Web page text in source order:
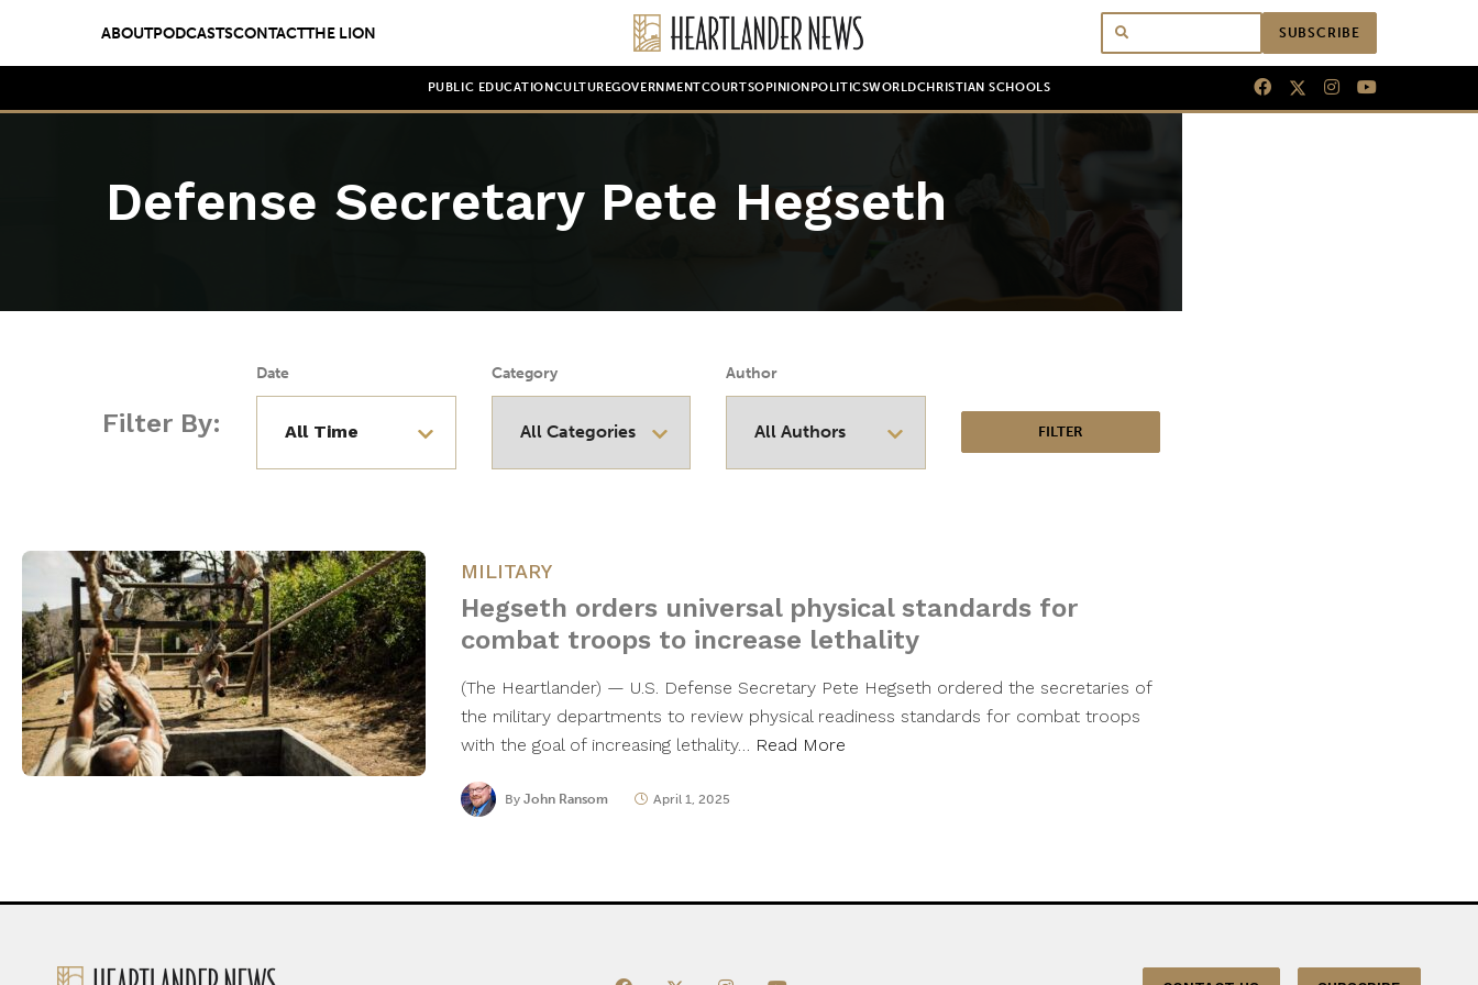
ABOUTPODCASTSCONTACTTHE LION SUBSCRIBE
PUBLIC EDUCATION CULTUREGOVERNMENTCOURTSOPINION POLITICSWORLDCHRISTIAN SCHOOLS
Defense Secretary Pete Hegseth
Filter By:
Date Category Author
MILITARY
Hegseth orders universal physical standards for
combat troops to increase lethality
(The Heartlander) — U.S. Defense Secretary Pete Hegseth ordered the secretaries of
the military departments to review physical readiness standards for combat troops
with the goal of increasing lethality… Read More
By John Ransom April 1, 2025